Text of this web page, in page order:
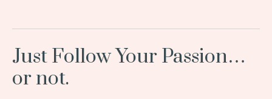
Just Follow Your Passion…
or not.
Just
Your